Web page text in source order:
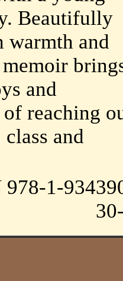
Beautifully
and
and
reaching
class and
978-1-